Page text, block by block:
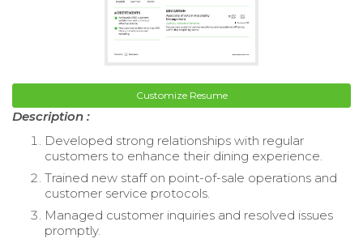
Customize Resume
Description :
Developed strong relationships with regular
customers to enhance their dining experience.
Trained new staff on point-of-sale operations and
customer service protocols.
Managed customer inquiries and resolved issues
promptly.